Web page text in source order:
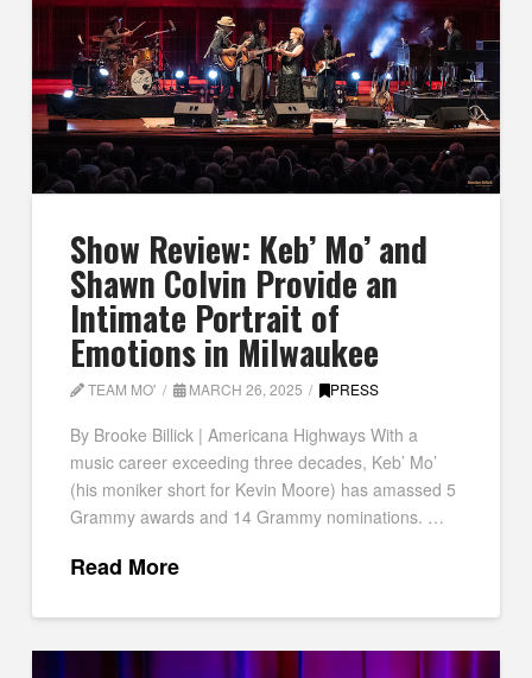
Show Review: Keb’ Mo’ and
Shawn Colvin Provide an
Intimate Portrait of
Emotions in Milwaukee
TEAM MO' MARCH 26, 2025 PRESS
By Brooke Billick | Americana Highways With a
music career exceeding three decades, Keb’ Mo’
(his moniker short for Kevin Moore) has amassed 5
Grammy awards and 14 Grammy nominations. …
Read More